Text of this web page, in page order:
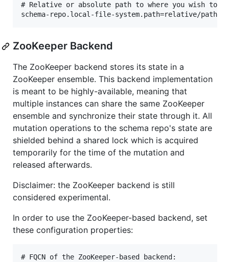
# Relative or absolute path to where you wish to
ZooKeeper Backend
The ZooKeeper backend stores its state in a
ZooKeeper ensemble. This backend implementation
is meant to be highly-available, meaning that
multiple instances can share the same ZooKeeper
ensemble and synchronize their state through it. All
mutation operations to the schema repo's state are
shielded behind a shared lock which is acquired
temporarily for the time of the mutation and
released afterwards.
Disclaimer: the ZooKeeper backend is still
considered experimental.
In order to use the ZooKeeper-based backend, set
these configuration properties:
# FQCN of the ZooKeeper-based backend: